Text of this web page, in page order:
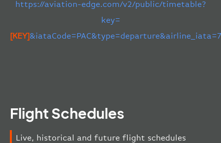
https://aviation-edge.com/v2/public/timetable?
key=
[KEY]
Flight Schedules
Live, historical and future flight schedules